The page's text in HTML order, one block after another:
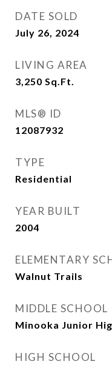
DATE SOLD
July 26, 2024
LIVING AREA
3,250 Sq.Ft.
MLS® ID
12087932
TYPE
Residential
YEAR BUILT
2004
ELEMENTARY
Walnut Trails
MIDDLE SCHOOL
Minooka Junior
HIGH SCHOOL